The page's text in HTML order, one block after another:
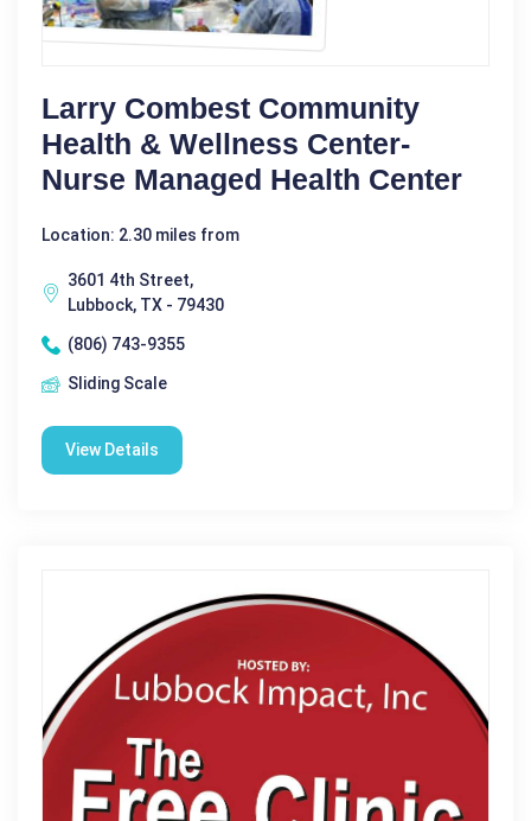
Larry Combest Community
Health & Wellness Center-
Nurse Managed Health Center
Location: 2.30 miles from
3601 4th Street,
Lubbock, TX - 79430
(806) 743-9355
Sliding Scale
View Details